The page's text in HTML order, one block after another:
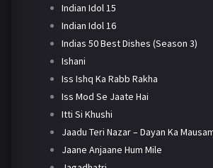
Indian Idol 15
Indian Idol 16
Indias 50 Best Dishes (Season 3)
Ishani
Iss Ishq Ka Rabb Rakha
Iss Mod Se Jaate Hai
Itti Si Khushi
Jaadu Teri Nazar – Dayan Ka
Jaane Anjaane Hum Mile